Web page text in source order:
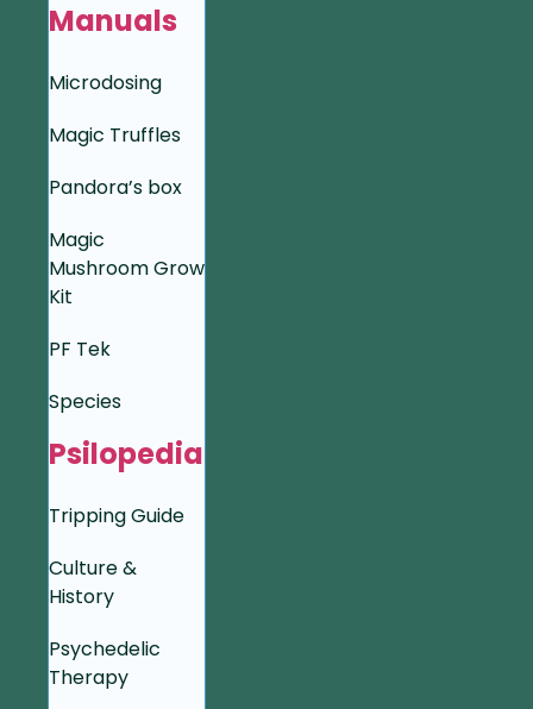
Manuals
Microdosing
Magic Truffles
Pandora’s box
Magic
Mushroom Grow
Kit
PF Tek
Species
Psilopedia
Tripping Guide
Culture &
History
Psychedelic
Therapy